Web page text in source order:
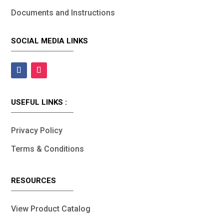
Documents and Instructions
SOCIAL MEDIA LINKS
USEFUL LINKS :
Privacy Policy
Terms & Conditions
RESOURCES
View Product Catalog